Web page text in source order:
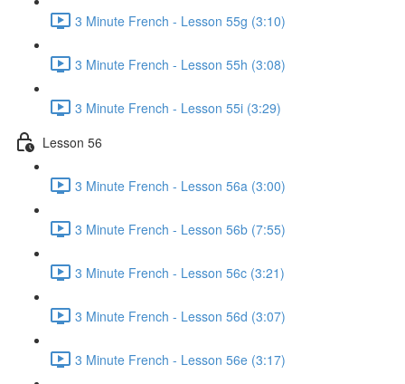
3 Minute French - Lesson 55g (3:10)
3 Minute French - Lesson 55h (3:08)
3 Minute French - Lesson 55i (3:29)
Lesson 56
3 Minute French - Lesson 56a (3:00)
3 Minute French - Lesson 56b (7:55)
3 Minute French - Lesson 56c (3:21)
3 Minute French - Lesson 56d (3:07)
3 Minute French - Lesson 56e (3:17)